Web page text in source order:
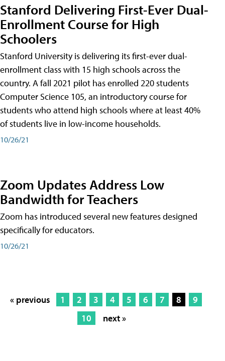
Stanford Delivering First-Ever Dual-
Enrollment Course for High
Schoolers
Stanford University is delivering its first-ever dual-
enrollment class with 15 high schools across the
country. A fall 2021 pilot has enrolled 220 students
Computer Science 105, an introductory course for
students who attend high schools where at least 40%
of students live in low-income households.
10/26/21
Zoom Updates Address Low
Bandwidth for Teachers
Zoom has introduced several new features designed
specifically for educators.
10/26/21
« previous 1 2 3 4 5 6 7 8
9
10
next »